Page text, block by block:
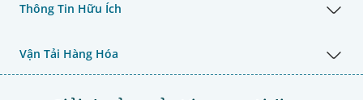
Thông Tin Hữu Ích
Vận Tải Hàng Hóa